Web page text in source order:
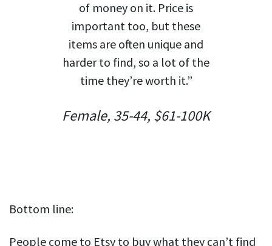
of money on it. Price is
important too, but these
items are often unique and
harder to find, so a lot of the
time they’re worth it.”
Female, 35-44, $61-100K
Bottom line:
People come to Etsy to buy what they can’t find